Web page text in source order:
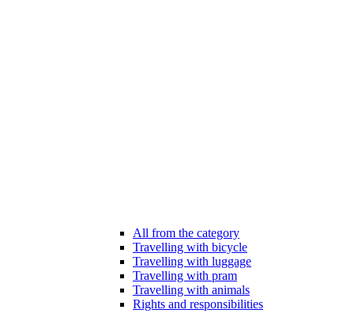
All from the category
Travelling with bicycle
Travelling with luggage
Travelling with pram
Travelling with animals
Rights and responsibilities